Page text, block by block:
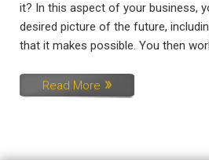
it? In this aspect of your business,
desired picture of the future,
that it makes possible. You then
Read More